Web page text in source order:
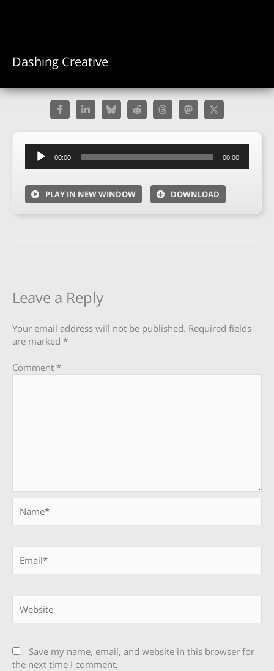
Dashing Creative
Audio
Player
00:00 00:00
PLAY IN NEW WINDOW DOWNLOAD
Leave a Reply
Your email address will not be published. Required fields
are marked *
Comment *
Save my name, email, and website in this browser for
the next time I comment.